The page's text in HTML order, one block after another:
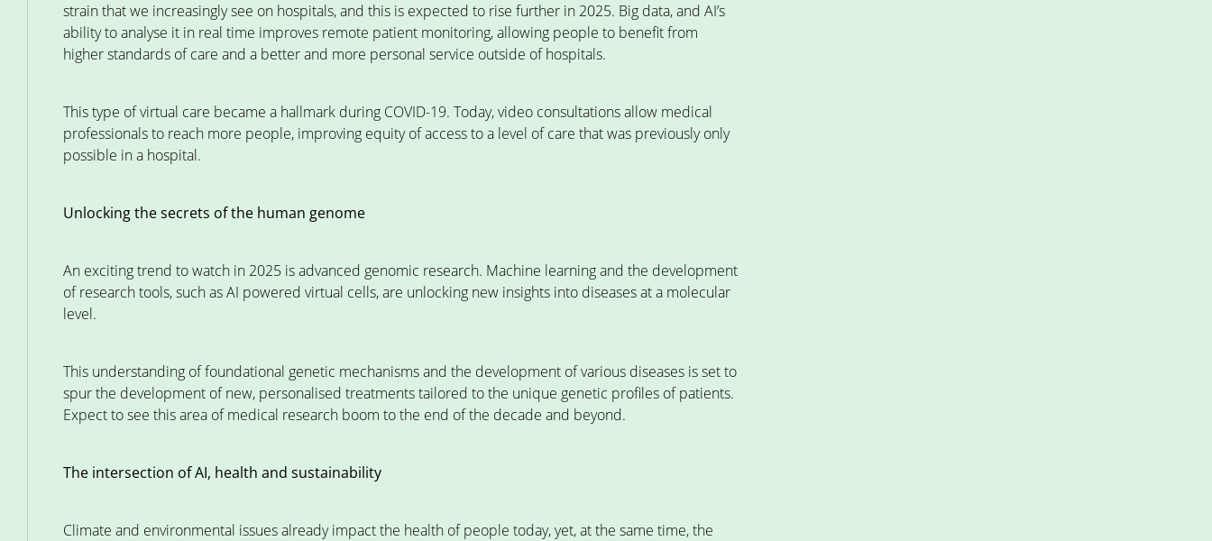
strain that we increasingly see on hospitals, and this is expected to rise further in 2025. Big data, and AI’s
ability to analyse it in real time improves remote patient monitoring, allowing people to benefit from
higher standards of care and a better and more personal service outside of hospitals.
This type of virtual care became a hallmark during COVID-19. Today, video consultations allow medical
professionals to reach more people, improving equity of access to a level of care that was previously only
possible in a hospital.
Unlocking the secrets of the human genome
An exciting trend to watch in 2025 is advanced genomic research. Machine learning and the development
of research tools, such as AI powered virtual cells, are unlocking new insights into diseases at a molecular
level.
This understanding of foundational genetic mechanisms and the development of various diseases is set to
spur the development of new, personalised treatments tailored to the unique genetic profiles of patients.
Expect to see this area of medical research boom to the end of the decade and beyond.
The intersection of AI, health and sustainability
Climate and environmental issues already impact the health of people today, yet, at the same time, the